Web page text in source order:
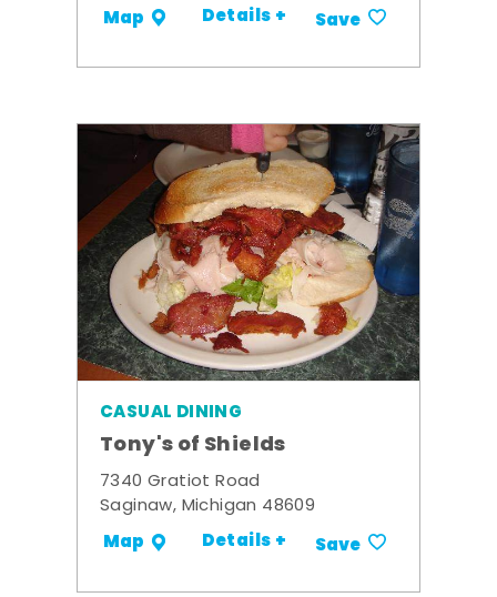
Map Details + Save
CASUAL DINING
Tony's of Shields
7340 Gratiot Road
Saginaw, Michigan 48609
Map Details + Save